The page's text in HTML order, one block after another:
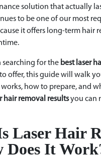
solution that actually
to be one of our most
it offers long-term hair
searching for the best laser
offer, this guide will walk
how to prepare, and
hair removal resultsyou can
Laser Hair
Does It